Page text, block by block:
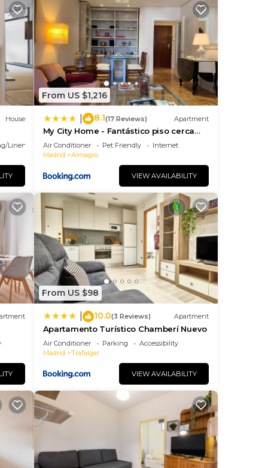
House
Linens
From US $1,216
8.1(17 Reviews) Apartment
My City Home - Fantástico piso cerca
del barrio de Salamanca
Air Conditioner Pet Friendly
Internet
Madrid
Almagro
VIEW AVAILABILITY
From US $98
10.0(3 Reviews) Apartment
Apartamento Turístico Chamberí Nuevo
Air Conditioner Parking
Accessibility
Madrid
Trafalgar
VIEW AVAILABILITY